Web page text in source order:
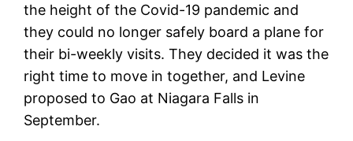
the height of the Covid-19 pandemic and
they could no longer safely board a plane for
their bi-weekly visits. They decided it was the
right time to move in together, and Levine
proposed to Gao at Niagara Falls in
September.